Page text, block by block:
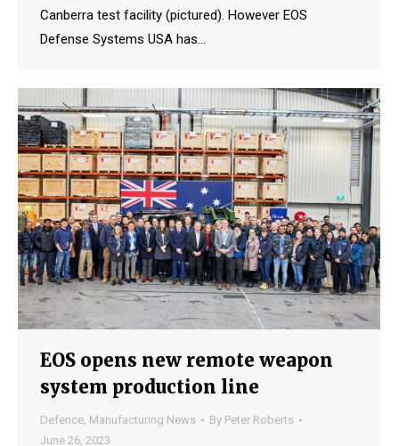
Canberra test facility (pictured). However EOS
Defense Systems USA has…
EOS opens new remote weapon
system production line
Defence, Manufacturing News By Peter Roberts
June 26, 2023